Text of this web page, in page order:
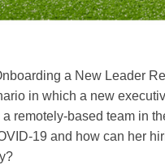
a New Leader
in which a new
remotely-based team in
19 and how can her